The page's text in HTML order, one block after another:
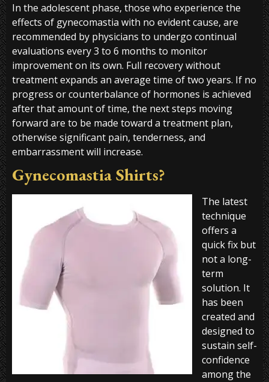
In the adolescent phase, those who experience the
effects of gynecomastia with no evident cause, are
recommended by physicians to undergo continual
evaluations every 3 to 6 months to monitor
improvement on its own. Full recovery without
treatment expands an average time of two years. If no
progress or counterbalance of hormones is achieved
after that amount of time, the next steps moving
forward are to be made toward a treatment plan,
otherwise significant pain, tenderness, and
embarrassment will increase.
Gynecomastia Shirts?
The latest
technique
offers a
quick fix but
not a long-
term
solution. It
has been
created and
designed to
sustain self-
confidence
among the